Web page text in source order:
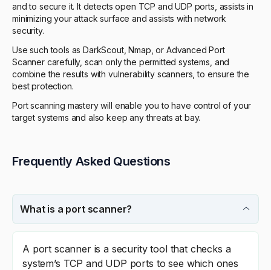
and to secure it. It detects open TCP and UDP ports, assists in
minimizing your attack surface and assists with network
security.
Use such tools as DarkScout, Nmap, or Advanced Port
Scanner carefully, scan only the permitted systems, and
combine the results with vulnerability scanners, to ensure the
best protection.
Port scanning mastery will enable you to have control of your
target systems and also keep any threats at bay.
Frequently Asked Questions
What is a port scanner?
A port scanner is a security tool that checks a
system’s TCP and UDP ports to see which ones